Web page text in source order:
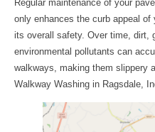
Regular maintenance of your
only enhances the curb appeal
its overall safety. Over time, dirt,
environmental pollutants can
walkways, making them slippery
Walkway Washing in Ragsdale,